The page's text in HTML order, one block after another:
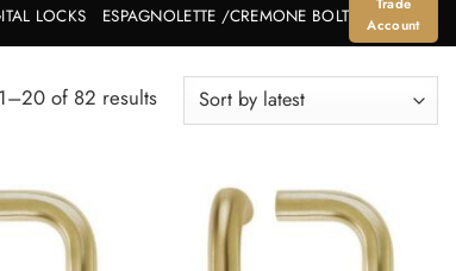
LOCKS ESPAGNOLETTE /CREMONE BOLT
Account
of 82 resultsSorted